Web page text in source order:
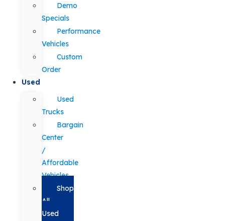
Demo
Specials
Performance
Vehicles
Custom
Order
Used
Used
Trucks
Bargain
Center
/
Affordable
Vehicles
Shop
All
Used